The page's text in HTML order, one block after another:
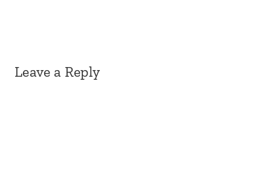
Leave a Reply